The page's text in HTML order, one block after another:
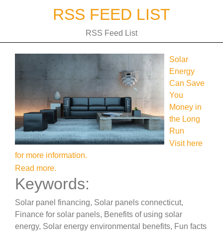
RSS FEED LIST
RSS Feed List
Solar
Energy
Can Save
You
Money in
the Long
Run
Visit here
for more information.
Read more.
Keywords:
Solar panel financing, Solar panels connecticut,
Finance for solar panels, Benefits of using solar
energy, Solar energy environmental benefits, Fun facts